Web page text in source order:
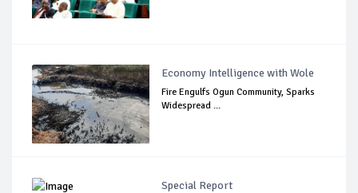
Economy Intelligence with Wole
Fire Engulfs Ogun Community, Sparks
Widespread ...
Special Report